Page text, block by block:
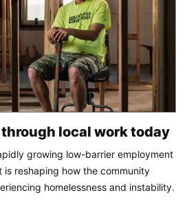
local work today
growing low-barrier employment
is reshaping how the community
homelessness and instability.